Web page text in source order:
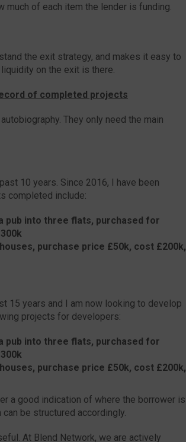
much of each item the lender is funding.
the exit strategy, and makes it easy to
on the exit is there.
of completed projects
They only need the main
10 years. Since 2016, I have been
completed include:
pub into three flats, purchased for
purchase price £50k, cost £200k,
15 years and I am now looking to develop
projects for developers:
pub into three flats, purchased for
purchase price £50k, cost £200k,
a good indication of where the borrower is
be structured accordingly.
At Blend Network, we are actively